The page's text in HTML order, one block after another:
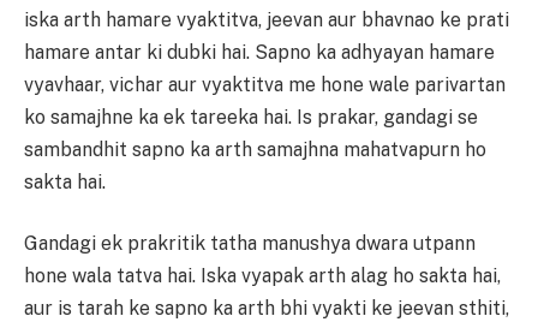
iska arth hamare vyaktitva, jeevan aur bhavnao ke prati
hamare antar ki dubki hai. Sapno ka adhyayan hamare
vyavhaar, vichar aur vyaktitva me hone wale parivartan
ko samajhne ka ek tareeka hai. Is prakar, gandagi se
sambandhit sapno ka arth samajhna mahatvapurn ho
sakta hai.
Gandagi ek prakritik tatha manushya dwara utpann
hone wala tatva hai. Iska vyapak arth alag ho sakta hai,
aur is tarah ke sapno ka arth bhi vyakti ke jeevan sthiti,